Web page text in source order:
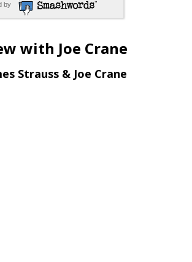
by
with Joe Crane
Strauss & Joe Crane